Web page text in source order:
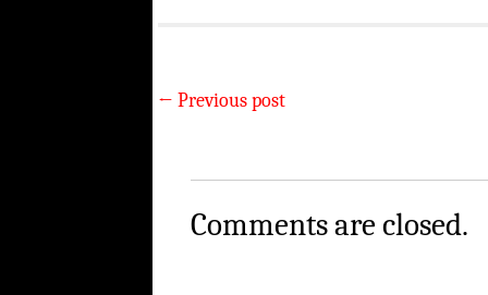
← Previous post
Comments are closed.